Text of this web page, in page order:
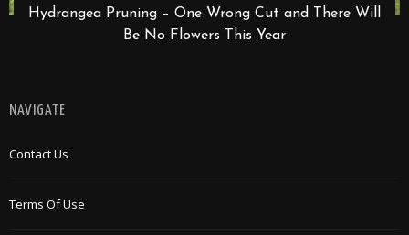
Hydrangea Pruning – One Wrong Cut and There Will
Be No Flowers This Year
NAVIGATE
Contact Us
Terms Of Use